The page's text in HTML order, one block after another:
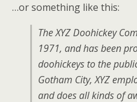
…or something like this:
The XYZ Doohickey
1971, and has been
doohickeys to the
Gotham City, XYZ
and does all kinds of